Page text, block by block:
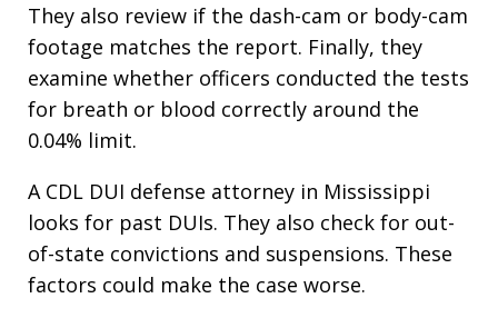
They also review if the dash-cam or body-cam
footage matches the report. Finally, they
examine whether officers conducted the tests
for breath or blood correctly around the
0.04% limit.
A CDL DUI defense attorney in Mississippi
looks for past DUIs. They also check for out-
of-state convictions and suspensions. These
factors could make the case worse.